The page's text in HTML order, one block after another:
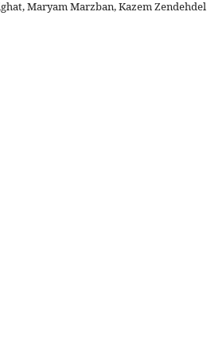
Maryam Marzban, Kazem Zendehdel